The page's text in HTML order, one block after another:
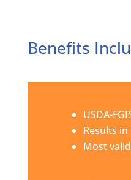
Benefits
USDA-
Results
Most